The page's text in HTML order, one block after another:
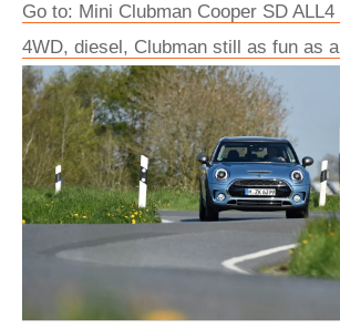
Go to: Mini Clubman Cooper SD
4WD, diesel, Clubman still as fun as